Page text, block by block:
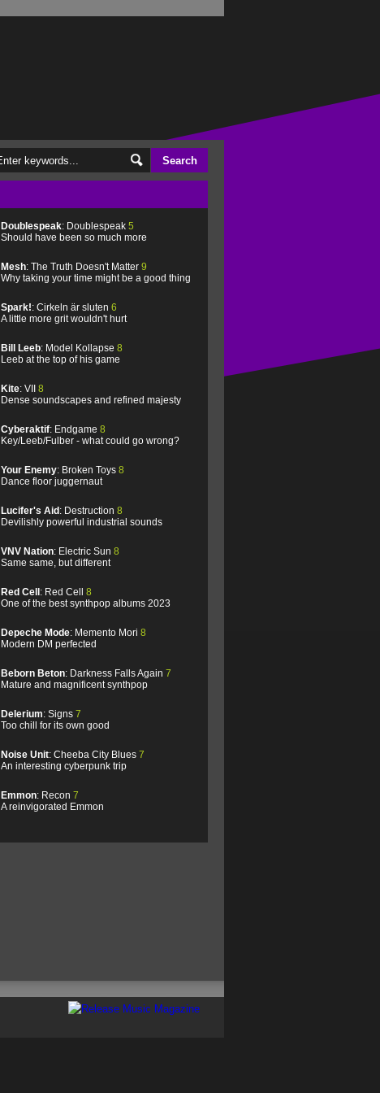
Doublespeak: Doublespeak 5
Should have been so much more
Mesh: The Truth Doesn't Matter 9
Why taking your time might be a good thing
Spark!: Cirkeln är sluten 6
A little more grit wouldn't hurt
Bill Leeb: Model Kollapse 8
Leeb at the top of his game
Kite: VII 8
Dense soundscapes and refined majesty
Cyberaktif: Endgame 8
Key/Leeb/Fulber - what could go wrong?
Your Enemy: Broken Toys 8
Dance floor juggernaut
Lucifer's Aid : Destruction 8
Devilishly powerful industrial sounds
VNV Nation: Electric Sun 8
Same same, but different
Red Cell : Red Cell 8
One of the best synthpop albums 2023
Depeche Mode: Memento Mori 8
Modern DM perfected
Beborn Beton: Darkness Falls Again 7
Mature and magnificent synthpop
Delerium: Signs 7
Too chill for its own good
Noise Unit: Cheeba City Blues 7
An interesting cyberpunk trip
Emmon: Recon 7
A reinvigorated Emmon